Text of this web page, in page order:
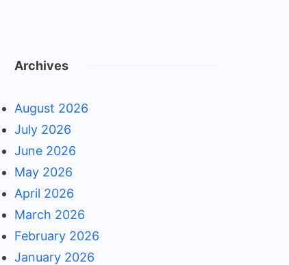
Archives
August 2026
July 2026
June 2026
May 2026
April 2026
March 2026
February 2026
January 2026